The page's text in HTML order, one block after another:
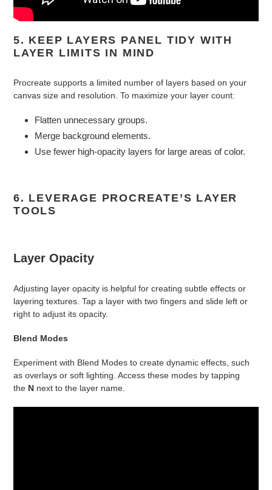
5. KEEP LAYERS PANEL TIDY WITH
LAYER LIMITS IN MIND
Procreate supports a limited number of layers based on your
canvas size and resolution. To maximize your layer count:
Flatten unnecessary groups.
Merge background elements.
Use fewer high-opacity layers for large areas of color.
6. LEVERAGE PROCREATE’S LAYER
TOOLS
Layer Opacity
Adjusting layer opacity is helpful for creating subtle effects or
layering textures. Tap a layer with two fingers and slide left or
right to adjust its opacity.
Blend Modes
Experiment with Blend Modes to create dynamic effects, such
as overlays or soft lighting. Access these modes by tapping
the N next to the layer name.